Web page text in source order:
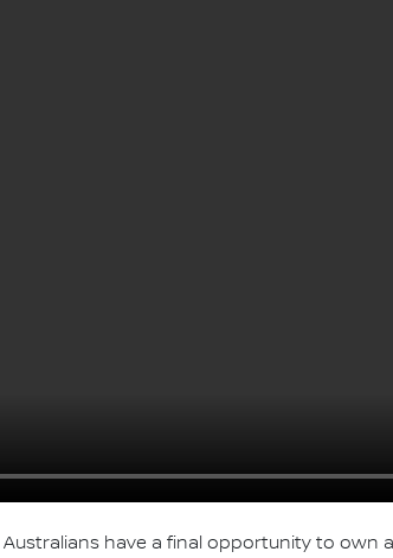
Australians have a final opportunity to own